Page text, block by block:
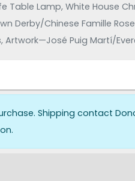
Table Lamp, White House
Derby/Chinese Famille
Puig Martí/
Heritage/Charleston
Slot Car Racing Game
Vinyl Records, and More!!
Shipping contact